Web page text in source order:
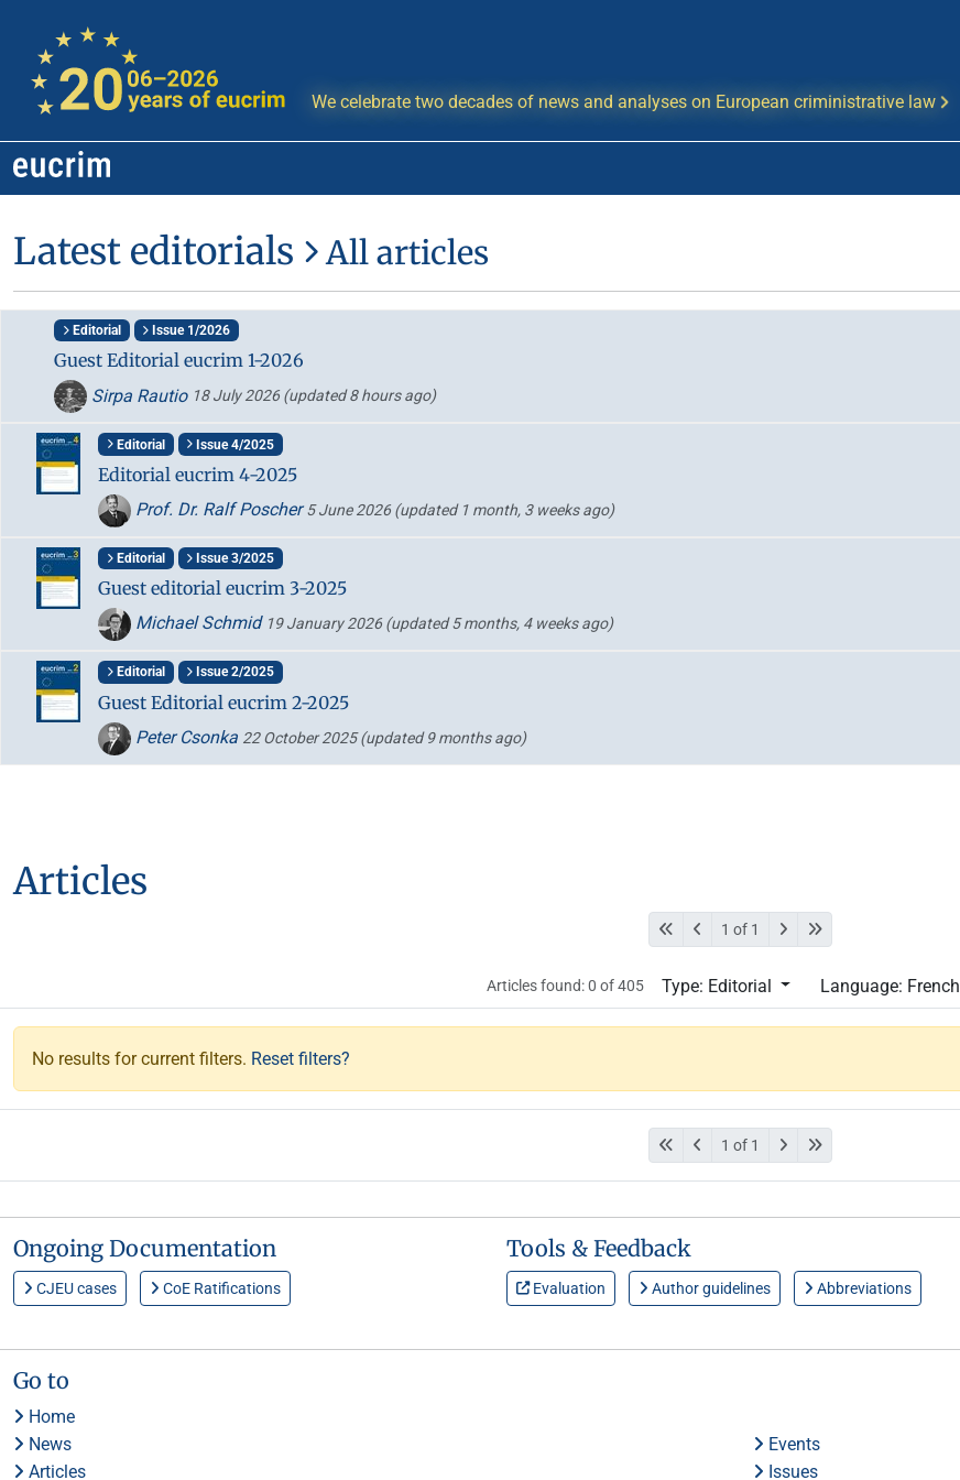
We celebrate two decades of news and analyses on European criministrative law
Latest editorials All articles
Editorial Issue 1/2026
Guest Editorial eucrim 1-2026
Sirpa Rautio 18 July 2026(updated 8 hours ago)
Editorial Issue 4/2025
Editorial eucrim 4-2025
Prof. Dr. Ralf Poscher5 June 2026(updated 1 month, 3 weeks ago)
Editorial Issue 3/2025
Guest editorial eucrim 3-2025
Michael Schmid 19 January 2026(updated 5 months, 4 weeks ago)
Editorial Issue 2/2025
Guest Editorial eucrim 2-2025
Peter Csonka 22 October 2025(updated 9 months ago)
Articles
1 of 1
Articles found: 0 of 405 Type: Editorial Language: French
No results for current filters. Reset filters?
1 of 1
Ongoing Documentation
CJEU cases CoE Ratifications
Tools & Feedback
Evaluation Author guidelines Abbreviations
Go to
Home
News
Events
Articles
Issues